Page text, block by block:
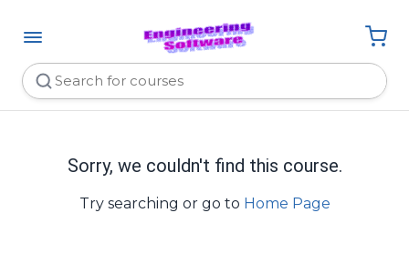
Sorry, we couldn't find this course.
Try searching or go to Home Page